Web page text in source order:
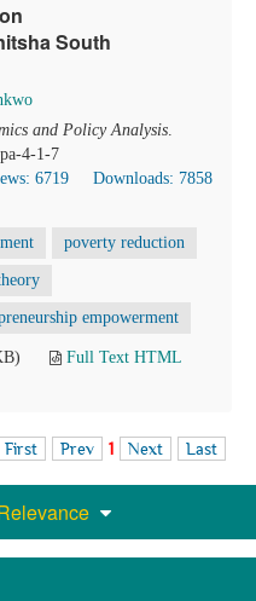
South
and Policy Analysis.
4-1-7
6719
Downloads: 7858
poverty reduction
empowerment
Full Text HTML
First Prev 1 Next Last